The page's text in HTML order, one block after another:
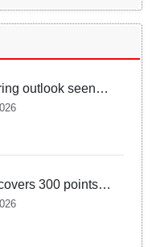
outlook seen
e-commerce, retail
segments
in 2026
300 points
— And Dalal
right now